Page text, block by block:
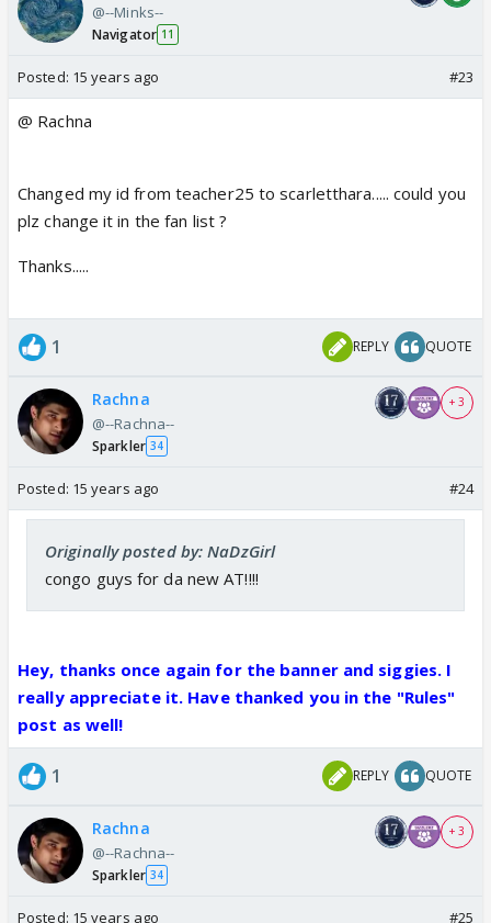
@--Minks--
Navigator 11
Posted: 15 years ago #23
@ Rachna
Changed my id from teacher25 to scarletthara..... could you
plz change it in the fan list ?
Thanks.....
1 REPLY QUOTE
Rachna
@--Rachna--
Sparkler 34
+ 3
Posted: 15 years ago #24
Originally posted by: NaDzGirl
congo guys for da new AT!!!!
Hey, thanks once again for the banner and siggies. I
really appreciate it. Have thanked you in the "Rules"
post as well!
1 REPLY QUOTE
Rachna
@--Rachna--
Sparkler 34
+ 3
Posted: 15 years ago #25